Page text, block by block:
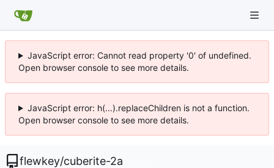
JavaScript error: Cannot read property '0' of undefined.
Open browser console to see more details.
JavaScript error: h(...).replaceChildren is not a function.
Open browser console to see more details.
flewkey/cuberite-2a